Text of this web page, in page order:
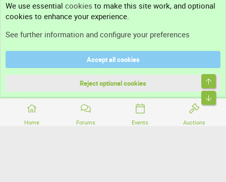
Home Forums Events Auctions
Support
Terms and rules
Community platform by XenForo® © 2010-2026 XenForo Ltd.
We use essential cookies to make this site work, and optional
cookies to enhance your experience.
See further information and configure your preferences
Accept all cookies
Reject optional cookies